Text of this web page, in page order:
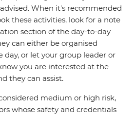
When it's recommended
these activities, look for a note
section of the day-to-day
can either be organised
day, or let your group leader or
you are interested at the
they can assist.
medium or high risk,
whose safety and credentials